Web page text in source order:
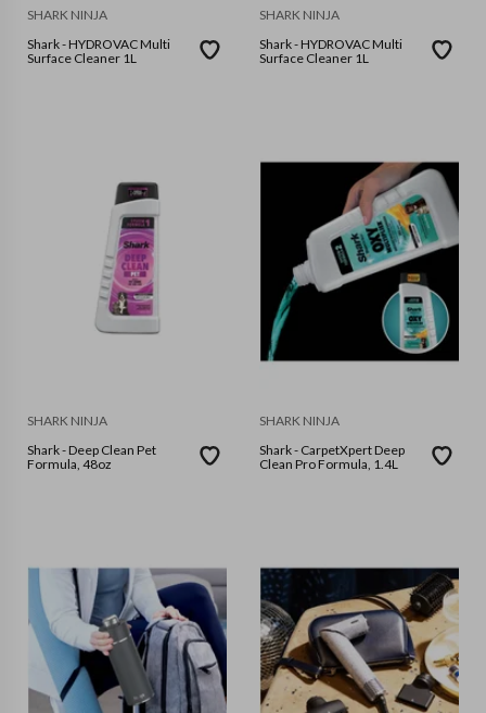
SHARK NINJA
Shark - HYDROVAC Multi
Surface Cleaner 1L
SHARK NINJA
Shark - HYDROVAC Multi
Surface Cleaner 1L
SHARK NINJA
Shark - Deep Clean Pet
Formula, 48oz
SHARK NINJA
Shark - CarpetXpert Deep
Clean Pro Formula, 1.4L